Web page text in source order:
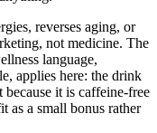
reverses aging, or
not medicine. The
language,
applies here: the drink
it is caffeine-free
as a small bonus rather